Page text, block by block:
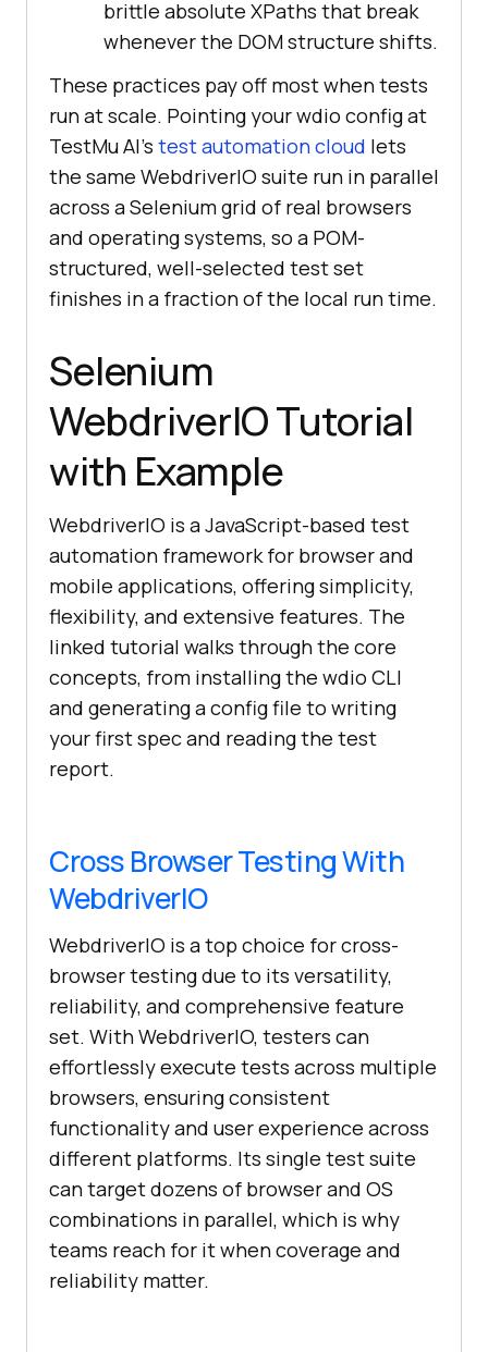
brittle absolute XPaths that break
whenever the DOM structure shifts.
These practices pay off most when tests
run at scale. Pointing your wdio config at
TestMu AI's test automation cloud lets
the same WebdriverIO suite run in parallel
across a Selenium grid of real browsers
and operating systems, so a POM-
structured, well-selected test set
finishes in a fraction of the local run time.
Selenium
WebdriverIO Tutorial
with Example
WebdriverIO is a JavaScript-based test
automation framework for browser and
mobile applications, offering simplicity,
flexibility, and extensive features. The
linked tutorial walks through the core
concepts, from installing the wdio CLI
and generating a config file to writing
your first spec and reading the test
report.
Cross Browser Testing With
WebdriverIO
WebdriverIO is a top choice for cross-
browser testing due to its versatility,
reliability, and comprehensive feature
set. With WebdriverIO, testers can
effortlessly execute tests across multiple
browsers, ensuring consistent
functionality and user experience across
different platforms. Its single test suite
can target dozens of browser and OS
combinations in parallel, which is why
teams reach for it when coverage and
reliability matter.